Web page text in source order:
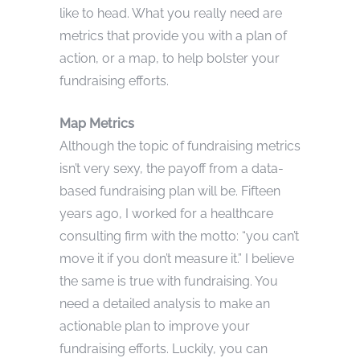
like to head. What you really need are
metrics that provide you with a plan of
action, or a map, to help bolster your
fundraising efforts.
Map Metrics
Although the topic of fundraising metrics
isn’t very sexy, the payoff from a data-
based fundraising plan will be. Fifteen
years ago, I worked for a healthcare
consulting firm with the motto: “you can’t
move it if you don’t measure it.” I believe
the same is true with fundraising. You
need a detailed analysis to make an
actionable plan to improve your
fundraising efforts. Luckily, you can